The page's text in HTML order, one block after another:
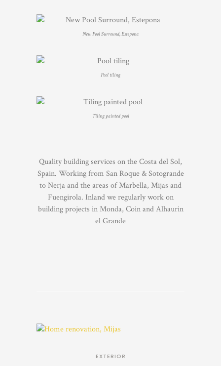
New Pool Surround, Estepona
Pool tiling
Tiling painted pool
Quality building services on the Costa del Sol,
Spain. Working from San Roque & Sotogrande
to Nerja and the areas of Marbella, Mijas and
Fuengirola. Inland we regularly work on
building projects in Monda, Coin and Alhaurin
el Grande
EXTERIOR